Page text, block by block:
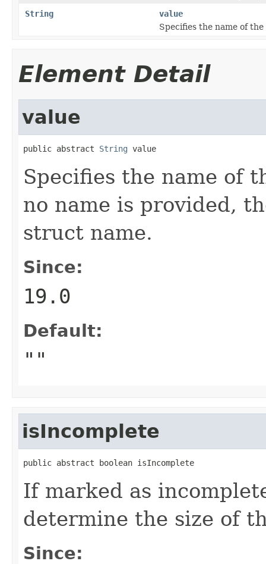
String
value
Specifies the name of
Element Detail
value
public abstract String value
Specifies the name of
no name is provided,
struct name.
Since:
19.0
Default:
""
isIncomplete
public abstract boolean isIncomplete
If marked as
determine the size of
Since: